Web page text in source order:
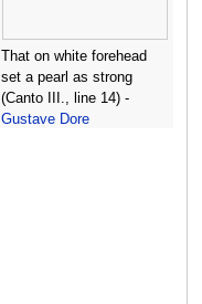
That on white forehead
set a pearl as strong
(Canto III., line 14) -
Gustave Dore